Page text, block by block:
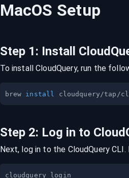
MacOS Setup
Step 1: Install
To install CloudQuery, run the
brew install
Step 2: Log in to
Next, log in to the CloudQuery